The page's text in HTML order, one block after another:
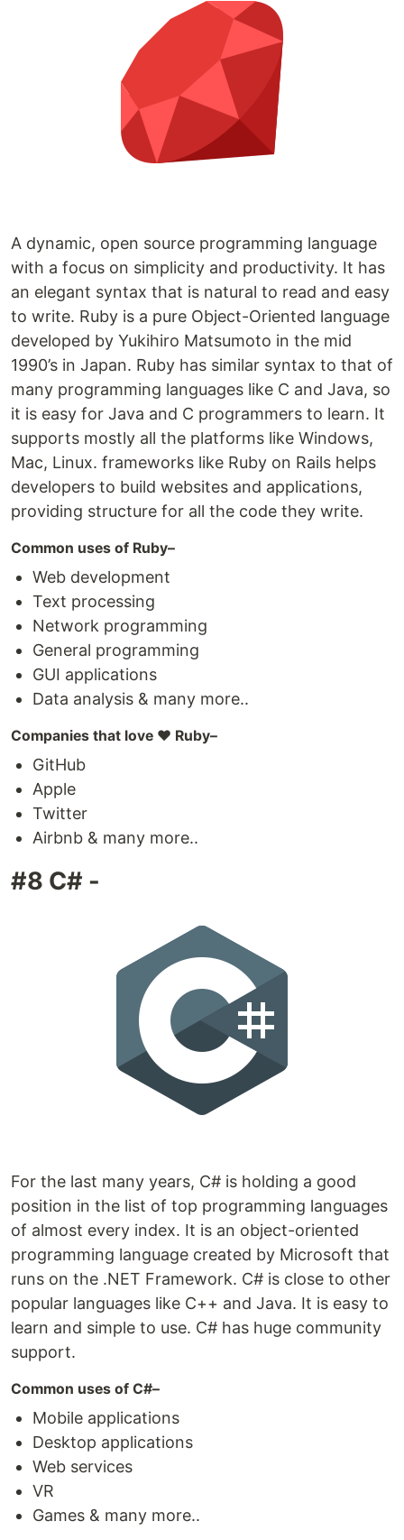
A dynamic, open source programming language
with a focus on simplicity and productivity. It has
an elegant syntax that is natural to read and easy
to write. Ruby is a pure Object-Oriented language
developed by Yukihiro Matsumoto in the mid
1990’s in Japan. Ruby has similar syntax to that of
many programming languages like C and Java, so
it is easy for Java and C programmers to learn. It
supports mostly all the platforms like Windows,
Mac, Linux. frameworks like Ruby on Rails helps
developers to build websites and applications,
providing structure for all the code they write.
Common uses of Ruby–
Web development
Text processing
Network programming
General programming
GUI applications
Data analysis & many more..
Companies that love ❤️ Ruby–
GitHub
Apple
Twitter
Airbnb & many more..
#8 C# -
For the last many years, C# is holding a good
position in the list of top programming languages
of almost every index. It is an object-oriented
programming language created by Microsoft that
runs on the .NET Framework. C# is close to other
popular languages like C++ and Java. It is easy to
learn and simple to use. C# has huge community
support.
Common uses of C#–
Mobile applications
Desktop applications
Web services
VR
Games & many more..